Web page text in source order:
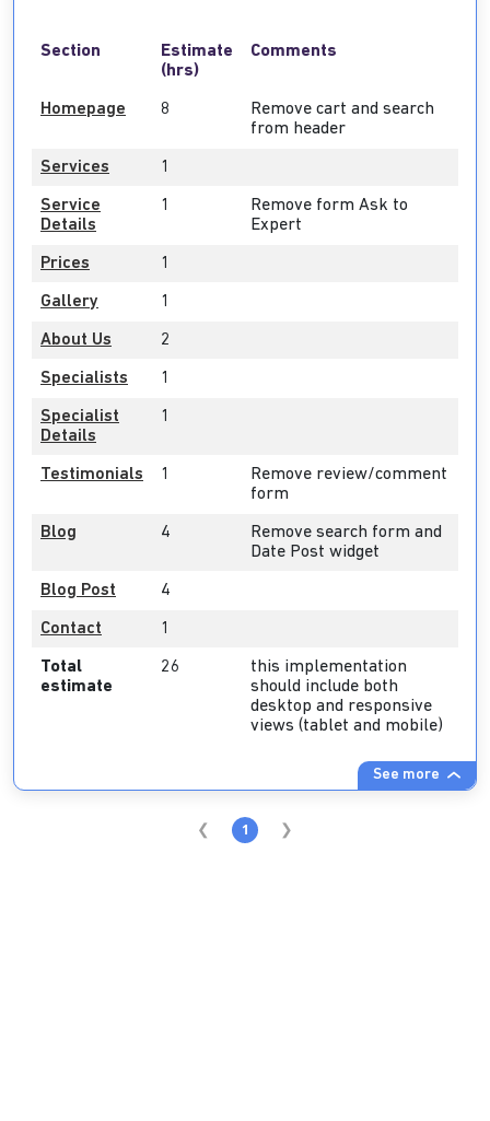
See more
Section
Estimate
(hrs)
Comments
Homepage 8
Remove cart and search
from header
Services 1
Service
Details
1
Remove form Ask to
Expert
Prices 1
Gallery 1
About Us 2
Specialists 1
Specialist
Details
1
Testimonials 1
Remove review/comment
form
Blog 4
Remove search form and
Date Post widget
Blog Post 4
Contact 1
Total
estimate
26
this implementation
should include both
desktop and responsive
views (tablet and mobile)
1